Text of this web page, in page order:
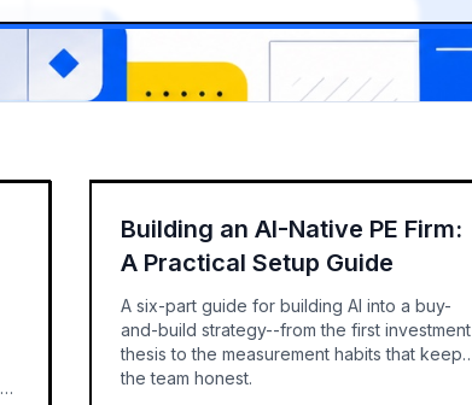
Building an AI-Native PE Firm:
A Practical Setup Guide
A six-part guide for building AI into a buy-
and-build strategy--from the first investment
thesis to the measurement habits that keep
the team honest.